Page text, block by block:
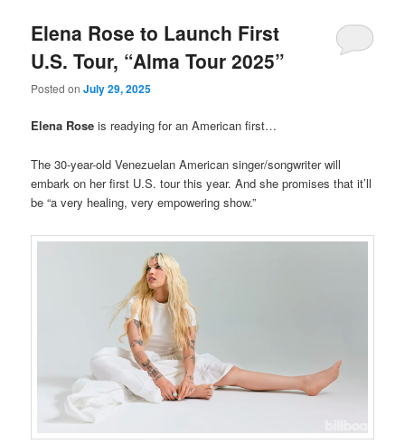
Elena Rose to Launch First
U.S. Tour, “Alma Tour 2025”
Posted onJuly 29, 2025
Elena Rose is readying for an American first…
The 30-year-old Venezuelan American singer/songwriter will
embark on her first U.S. tour this year. And she promises that it’ll
be “a very healing, very empowering show.”